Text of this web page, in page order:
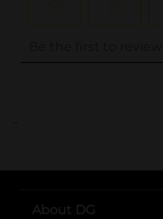
..
About DG